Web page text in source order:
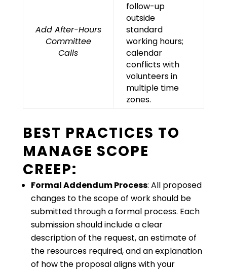
Add After-Hours
Committee
Calls
follow-up
outside
standard
working hours;
calendar
conflicts with
volunteers in
multiple time
zones.
BEST PRACTICES TO
MANAGE SCOPE
CREEP:
Formal Addendum Process: All proposed
changes to the scope of work should be
submitted through a formal process. Each
submission should include a clear
description of the request, an estimate of
the resources required, and an explanation
of how the proposal aligns with your